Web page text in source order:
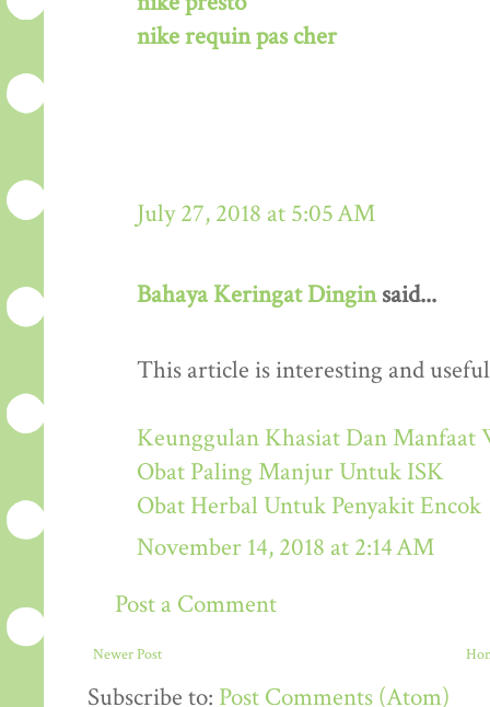
nike requin pas cher
July 27, 2018 at 5:05 AM
Bahaya Keringat Dinginsaid...
This article is interesting and useful
Keunggulan Khasiat Dan Manfaat
Obat Paling Manjur Untuk ISK
Obat Herbal Untuk Penyakit Encok
November 14, 2018 at 2:14 AM
Post a Comment
Newer Post
Subscribe to: Post Comments (Atom)